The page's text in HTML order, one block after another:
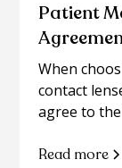
Patient
When
contact
agree to
Read more